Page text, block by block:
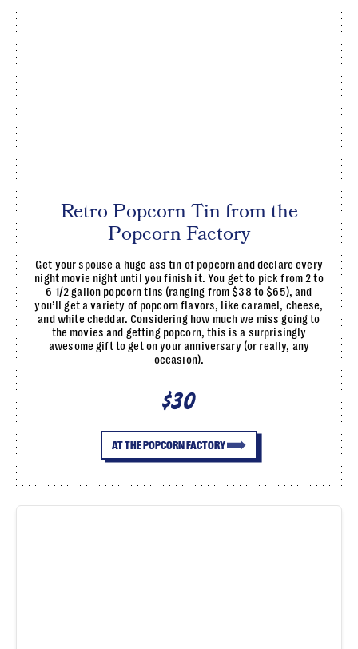
Retro Popcorn Tin from the
Popcorn Factory
Get your spouse a huge ass tin of popcorn and declare every
night movie night until you finish it. You get to pick from 2 to
6 1/2 gallon popcorn tins (ranging from $38 to $65), and
you’ll get a variety of popcorn flavors, like caramel, cheese,
and white cheddar. Considering how much we miss going to
the movies and getting popcorn, this is a surprisingly
awesome gift to get on your anniversary (or really, any
occasion).
$30
AT THE POPCORN FACTORY